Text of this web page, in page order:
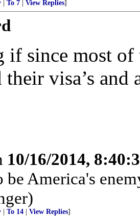
To 7 View Replies]
if since most
visa’s and
10/16/2014,
be America's
To 14 View Replies]